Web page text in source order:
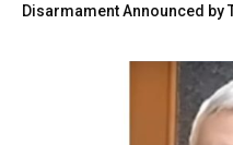
Disarmament Announced by